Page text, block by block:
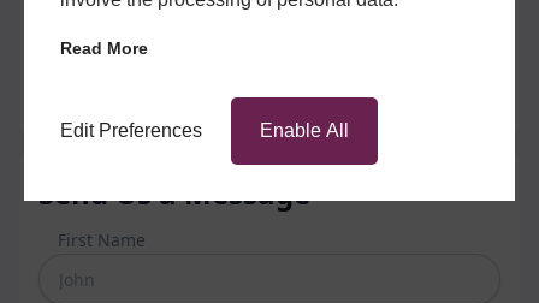
Send Us a Message
First Name
Read More
Edit Preferences Enable All